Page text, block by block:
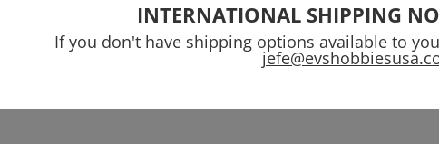
INTERNATIONAL SHIPPING
If you don't have shipping options available to